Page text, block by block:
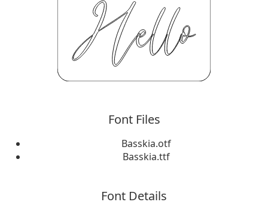
Font Files
Basskia.otf
Basskia.ttf
Font Details